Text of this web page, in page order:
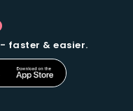
faster & easier.